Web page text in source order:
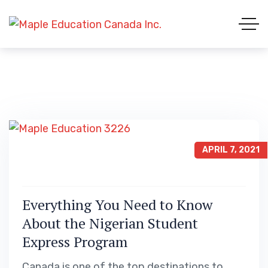
APRIL 7, 2021
Everything You Need to Know
About the Nigerian Student
Express Program